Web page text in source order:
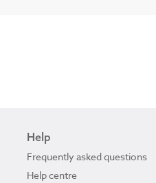
Help
Frequently asked questions
Help centre